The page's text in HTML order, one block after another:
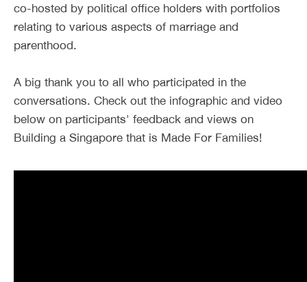
co-hosted by political office holders with portfolios
relating to various aspects of marriage and
parenthood.
A big thank you to all who participated in the
conversations. Check out the infographic and video
below on participants' feedback and views on
Building a Singapore that is Made For Families!